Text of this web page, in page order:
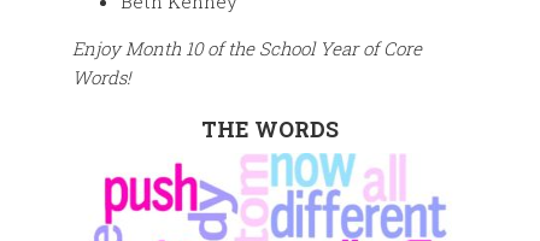
Enjoy Month 10 of the School Year of Core
Words!
THE WORDS